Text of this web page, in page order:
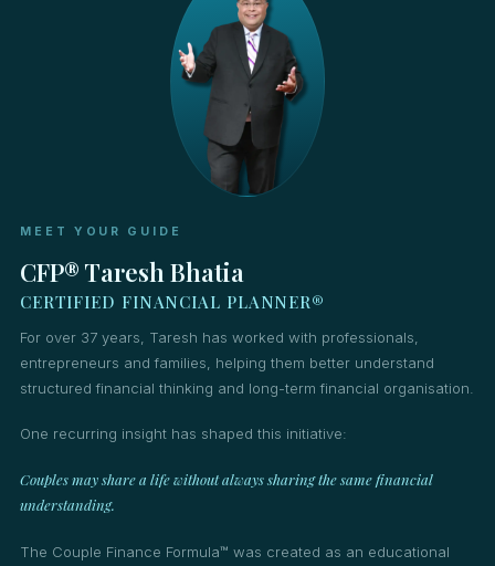
MEET YOUR GUIDE
CFP® Taresh Bhatia
CERTIFIED FINANCIAL PLANNER®
For over 37 years, Taresh has worked with professionals,
entrepreneurs and families, helping them better understand
structured financial thinking and long-term financial organisation.
One recurring insight has shaped this initiative:
Couples may share a life without always sharing the same financial
understanding.
The Couple Finance Formula™ was created as an educational